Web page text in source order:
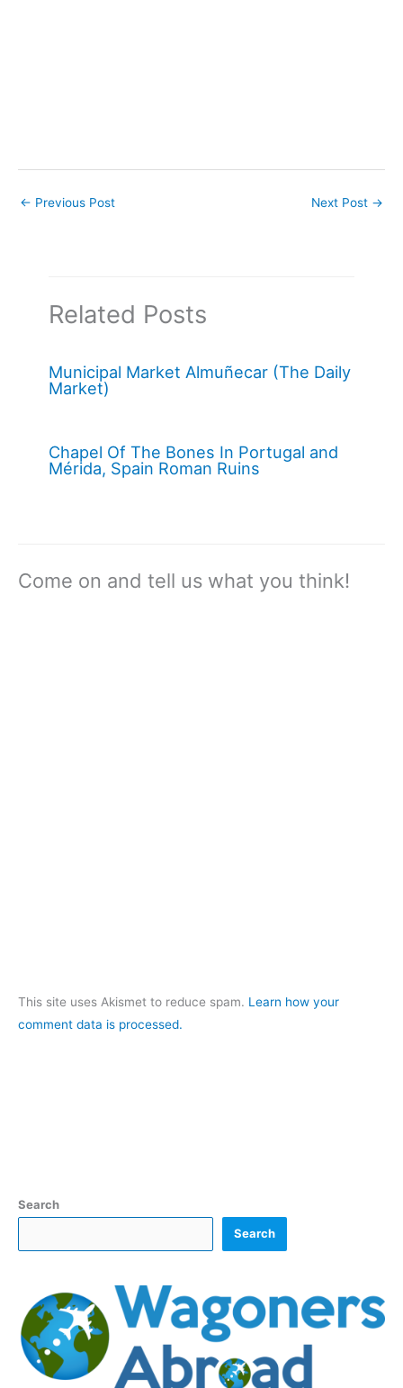
← Previous Post Next Post →
Related Posts
Municipal Market Almuñecar (The Daily
Market)
Chapel Of The Bones In Portugal and
Mérida, Spain Roman Ruins
Come on and tell us what you think!
This site uses Akismet to reduce spam. Learn how your
comment data is processed.
Search
Search